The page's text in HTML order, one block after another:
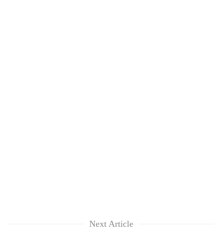
Next Article